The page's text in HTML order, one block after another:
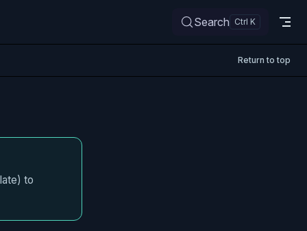
Search
Return to top
to